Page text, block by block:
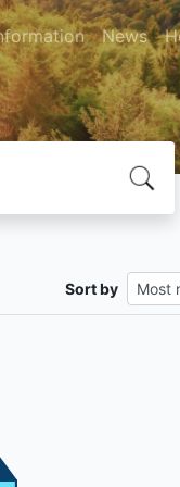
News
Sort by